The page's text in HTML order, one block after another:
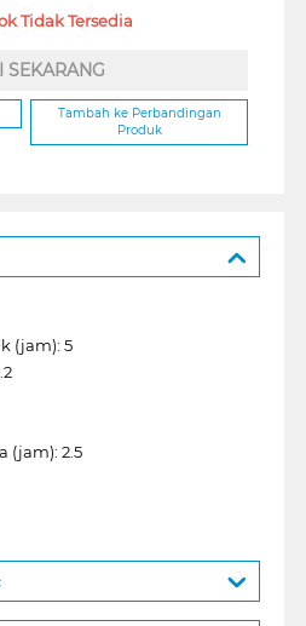
Tidak Tersedia
SEKARANG
Tambah ke Perbandingan
Produk
(jam): 5
(jam): 2.5